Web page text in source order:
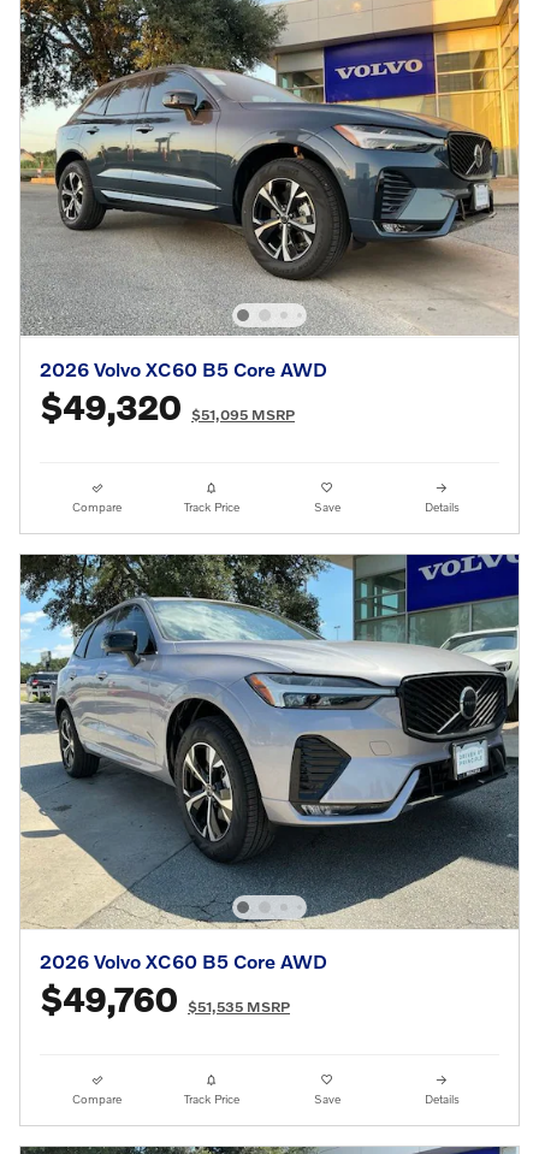
2026 Volvo XC60 B5 Core AWD
$49,320 $51,095 MSRP
Compare Track Price Save Details
2026 Volvo XC60 B5 Core AWD
$49,760 $51,535 MSRP
Compare Track Price Save Details